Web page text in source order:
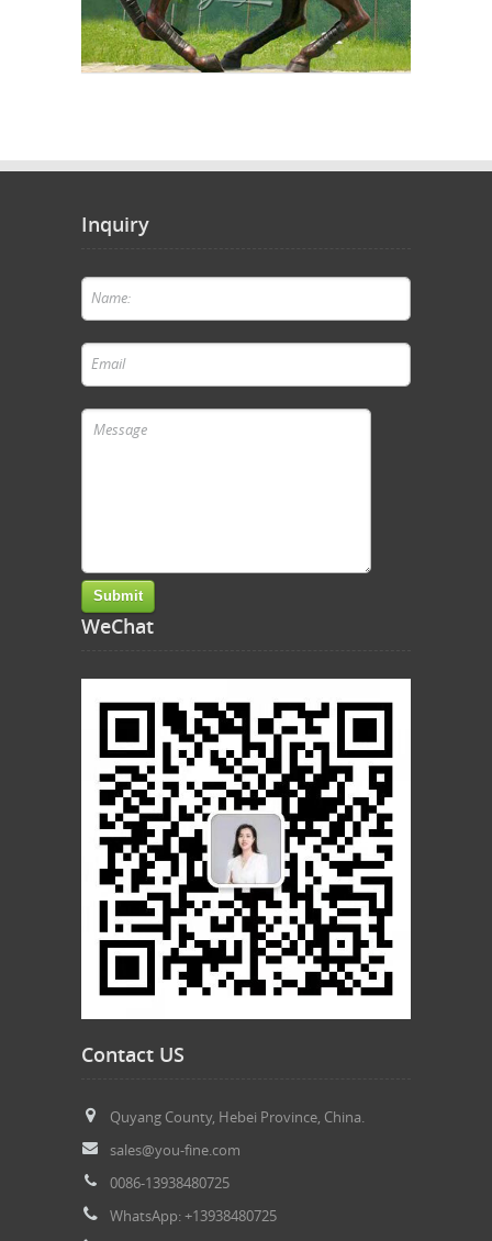
Inquiry
WeChat
Contact US
Quyang County, Hebei Province, China.
sales@you-fine.com
0086-13938480725
WhatsApp: +13938480725